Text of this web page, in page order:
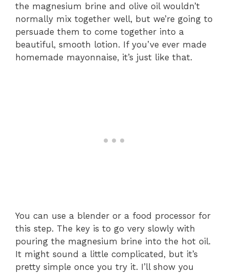
the magnesium brine and olive oil wouldn’t
normally mix together well, but we’re going to
persuade them to come together into a
beautiful, smooth lotion. If you’ve ever made
homemade mayonnaise, it’s just like that.
You can use a blender or a food processor for
this step. The key is to go very slowly with
pouring the magnesium brine into the hot oil.
It might sound a little complicated, but it’s
pretty simple once you try it. I’ll show you